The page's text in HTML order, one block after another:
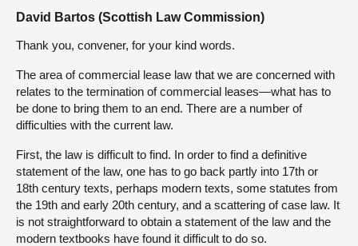
David Bartos (Scottish Law Commission)
Thank you, convener, for your kind words.
The area of commercial lease law that we are concerned with
relates to the termination of commercial leases—what has to
be done to bring them to an end. There are a number of
difficulties with the current law.
First, the law is difficult to find. In order to find a definitive
statement of the law, one has to go back partly into 17th or
18th century texts, perhaps modern texts, some statutes from
the 19th and early 20th century, and a scattering of case law. It
is not straightforward to obtain a statement of the law and the
modern textbooks have found it difficult to do so.